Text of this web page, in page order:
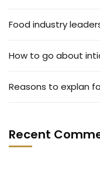
Food industry
How to go about
Reasons to explan
Recent